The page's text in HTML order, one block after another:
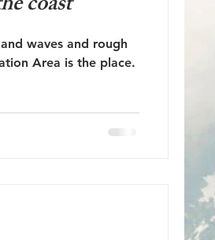
waves and rough
Area is the place.